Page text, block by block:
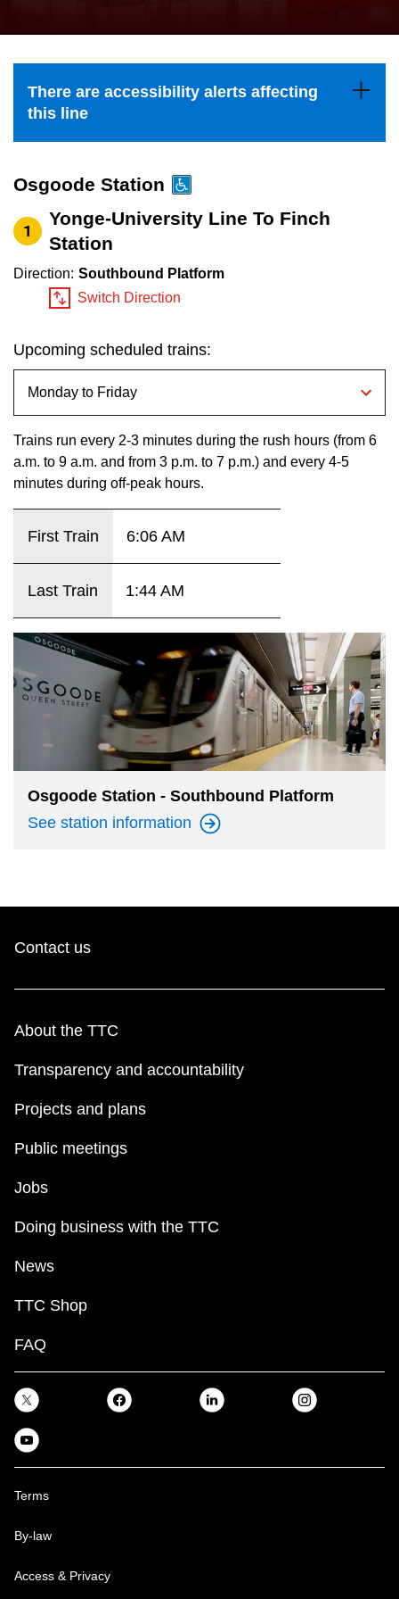
Explore Toronto
Jobs
Trip planner
The Interchange
My TTC e-Services
the
and
down
to
select
Route
the
Enter
There are accessibility alerts affecting
this line
Osgoode Station
1
Yonge-University Line To Finch
Station
Direction: Southbound Platform
Switch Direction
Upcoming scheduled trains:
Trains run every 2-3 minutes during the rush hours (from 6
a.m. to 9 a.m. and from 3 p.m. to 7 p.m.) and every 4-5
minutes during off-peak hours.
First Train 6:06 AM
Last Train 1:44 AM
Osgoode Station - Southbound Platform
See station information
Contact us
About the TTC
Transparency and accountability
Projects and plans
Public meetings
Jobs
Doing business with the TTC
News
TTC Shop
FAQ
Terms
By-law
Access & Privacy